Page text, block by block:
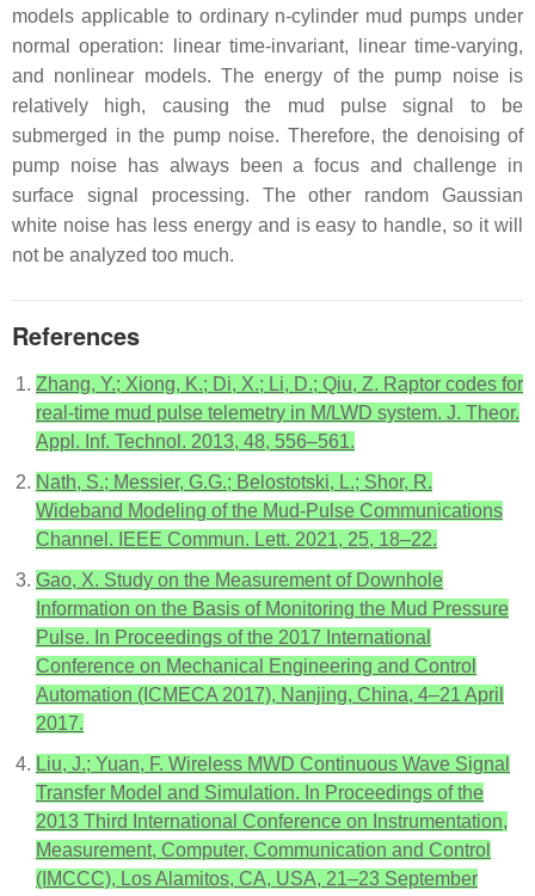
models applicable to ordinary n-cylinder mud pumps under
normal operation: linear time-invariant, linear time-varying,
and nonlinear models. The energy of the pump noise is
relatively high, causing the mud pulse signal to be
submerged in the pump noise. Therefore, the denoising of
pump noise has always been a focus and challenge in
surface signal processing. The other random Gaussian
white noise has less energy and is easy to handle, so it will
not be analyzed too much.
References
Zhang, Y.; Xiong, K.; Di, X.; Li, D.; Qiu, Z. Raptor codes for
real-time mud pulse telemetry in M/LWD system. J. Theor.
Appl. Inf. Technol. 2013, 48, 556–561.
Nath, S.; Messier, G.G.; Belostotski, L.; Shor, R.
Wideband Modeling of the Mud-Pulse Communications
Channel. IEEE Commun. Lett. 2021, 25, 18–22.
Gao, X. Study on the Measurement of Downhole
Information on the Basis of Monitoring the Mud Pressure
Pulse. In Proceedings of the 2017 International
Conference on Mechanical Engineering and Control
Automation (ICMECA 2017), Nanjing, China, 4–21 April
2017.
Liu, J.; Yuan, F. Wireless MWD Continuous Wave Signal
Transfer Model and Simulation. In Proceedings of the
2013 Third International Conference on Instrumentation,
Measurement, Computer, Communication and Control
(IMCCC), Los Alamitos, CA, USA, 21–23 September